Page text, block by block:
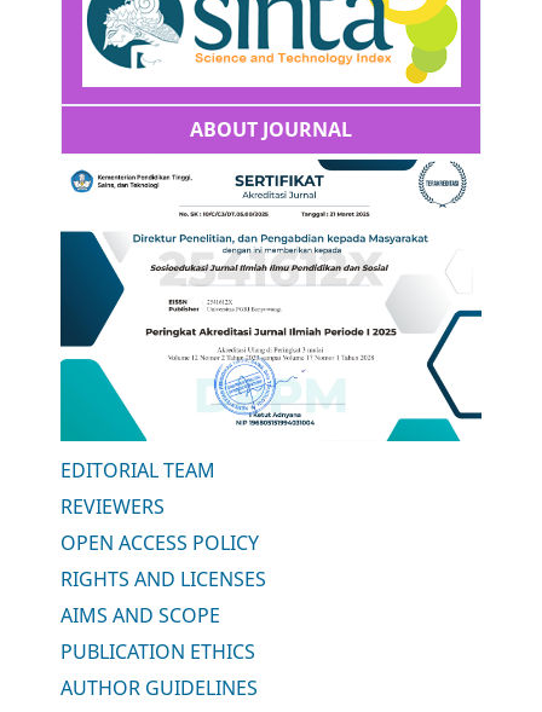
ABOUT JOURNAL
EDITORIAL TEAM
REVIEWERS
OPEN ACCESS POLICY
RIGHTS AND LICENSES
AIMS AND SCOPE
PUBLICATION ETHICS
AUTHOR GUIDELINES